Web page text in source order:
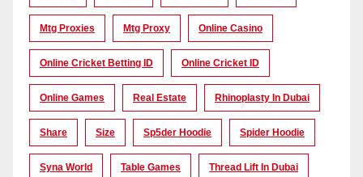
Mtg Proxies Mtg Proxy Online Casino
Online Cricket Betting ID Online Cricket ID
Online Games Real Estate Rhinoplasty In Dubai
Share Size Sp5der Hoodie Spider Hoodie
Syna World Table Games Thread Lift In Dubai